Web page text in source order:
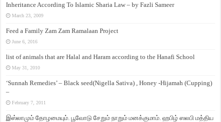
Inheritance According To Islamic Sharia Law – by Fazli Sameer
March 23, 2009
Feed a Family Zam Zam Ramalaan Project
June 6, 2016
list of animals that are Halal and Haram according to the Hanafi School
May 31, 2010
‘Sunnah Remedies’ – Black seed(Nigella Sativa) , Honey -Hijamah (Cupping)
–
February 7, 2011
இஸ்லாமும் தோழமையும். பூவோடு சேறும் நாறும் மனக்குமாம். ஹபிழ் ஸலபி மத்திய